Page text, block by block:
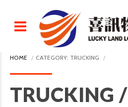
HOME CATEGORY: TRUCKING
TRUCKING /